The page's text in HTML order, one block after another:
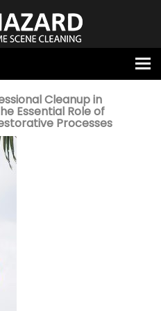
Cleanup in
Essential Role of
Processes